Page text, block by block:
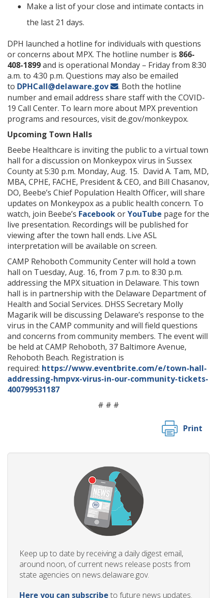
Make a list of your close and intimate contacts in
the last 21 days.
DPH launched a hotline for individuals with questions
or concerns about MPX. The hotline number is 866-
408-1899and is operational Monday – Friday from 8:30
a.m. to 4:30 p.m. Questions may also be emailed
to DPHCall@delaware.gov
. Both the hotline
number and email address share staff with the COVID-
19 Call Center. To learn more about MPX prevention
programs and resources, visitde.gov/monkeypox.
Upcoming Town Halls
Beebe Healthcare is inviting the public to a virtual town
hall for a discussion on Monkeypox virus in Sussex
County at 5:30 p.m. Monday, Aug. 15. David A. Tam, MD,
MBA, CPHE, FACHE, President & CEO, and Bill Chasanov,
DO, Beebe’s Chief Population Health Officer, will share
updates on Monkeypox as a public health concern. To
watch, join Beebe’s FacebookorYouTube page for the
live presentation. Recordings will be published for
viewing after the town hall ends. Live ASL
interpretation will be available on screen.
CAMP Rehoboth Community Center will hold a town
hall on Tuesday, Aug. 16, from 7 p.m. to 8:30 p.m.
addressing the MPX situation in Delaware. This town
hall is in partnership with the Delaware Department of
Health and Social Services. DHSS Secretary Molly
Magarik will be discussing Delaware’s response to the
virus in the CAMP community and will field questions
and concerns from community members. The event will
be held at CAMP Rehoboth, 37 Baltimore Avenue,
Rehoboth Beach. Registration is
required: https://www.eventbrite.com/e/town-hall-
addressing-hmpvx-virus-in-our-community-tickets-
400799531187
# # #
Print
Keep up to date by receiving a daily digest email,
around noon, of current news release posts from
state agencies on news.delaware.gov.
Here you can subscribe to future news updates.